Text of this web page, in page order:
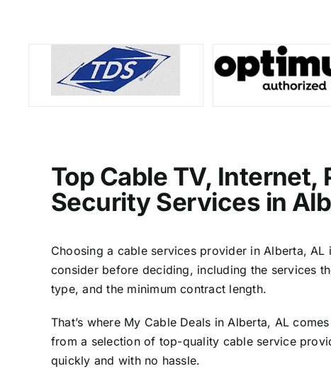
Top Cable TV, Internet,
Security Services in
Choosing a cable services provider in Alberta,
consider before deciding, including the services
type, and the minimum contract length.
That’s where My Cable Deals in Alberta, AL
from a selection of top-quality cable service
quickly and with no hassle.